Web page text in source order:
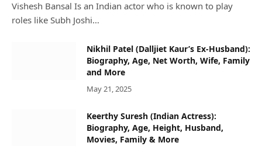
Vishesh Bansal Is an Indian actor who is known to play
roles like Subh Joshi…
Nikhil Patel (Dalljiet Kaur’s Ex-Husband):
Biography, Age, Net Worth, Wife, Family
and More
May 21, 2025
Keerthy Suresh (Indian Actress):
Biography, Age, Height, Husband,
Movies, Family & More